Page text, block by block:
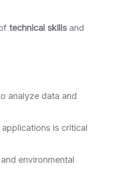
technical skillsand
analyze data and
is critical
environmental